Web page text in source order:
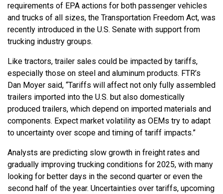
requirements of EPA actions for both passenger vehicles
and trucks of all sizes, the Transportation Freedom Act, was
recently introduced in the U.S. Senate with support from
trucking industry groups.
Like tractors, trailer sales could be impacted by tariffs,
especially those on steel and aluminum products. FTR’s
Dan Moyer said, “Tariffs will affect not only fully assembled
trailers imported into the U.S. but also domestically
produced trailers, which depend on imported materials and
components. Expect market volatility as OEMs try to adapt
to uncertainty over scope and timing of tariff impacts.”
Analysts are predicting slow growth in freight rates and
gradually improving trucking conditions for 2025, with many
looking for better days in the second quarter or even the
second half of the year. Uncertainties over tariffs, upcoming